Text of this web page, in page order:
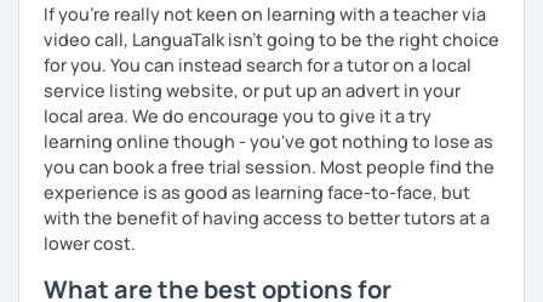
If you're really not keen on learning with a teacher via
video call, LanguaTalk isn't going to be the right choice
for you. You can instead search for a tutor on a local
service listing website, or put up an advert in your
local area. We do encourage you to give it a try
learning online though - you've got nothing to lose as
you can book a free trial session. Most people find the
experience is as good as learning face-to-face, but
with the benefit of having access to better tutors at a
lower cost.
What are the best options for